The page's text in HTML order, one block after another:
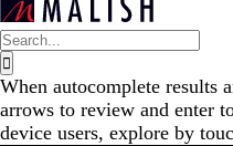
Search
for:
When autocomplete results
arrows to review and enter
device users, explore by